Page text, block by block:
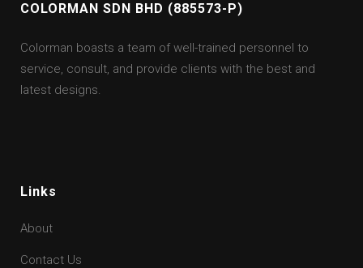
COLORMAN SDN BHD (885573-P)
Colorman boasts a team of well-trained personnel to
service, consult, and provide clients with the best and
latest designs.
Links
About
Contact Us